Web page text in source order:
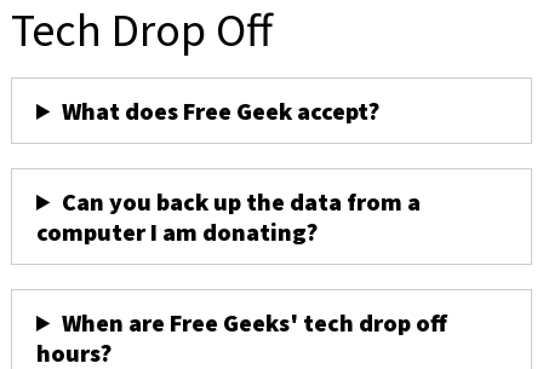
Tech Drop Off
What does Free Geek accept?
Can you back up the data from a
computer I am donating?
When are Free Geeks' tech drop off
hours?